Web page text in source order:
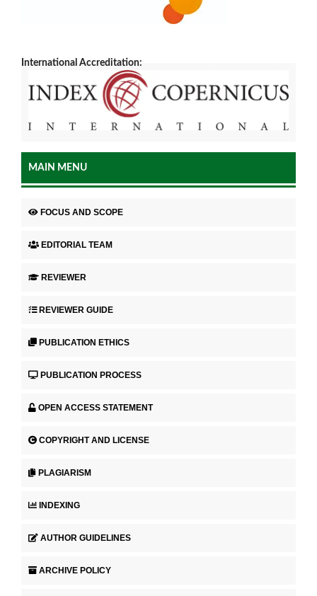
International Accreditation:
MAIN MENU
FOCUS AND SCOPE
EDITORIAL TEAM
REVIEWER
REVIEWER GUIDE
PUBLICATION ETHICS
PUBLICATION PROCESS
OPEN ACCESS STATEMENT
COPYRIGHT AND LICENSE
PLAGIARISM
INDEXING
AUTHOR GUIDELINES
ARCHIVE POLICY